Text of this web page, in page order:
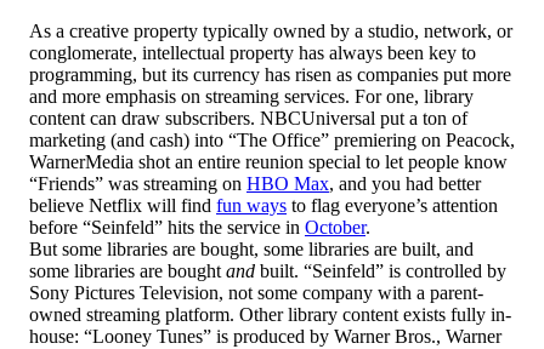
As a creative property typically owned by a studio, network, or
conglomerate, intellectual property has always been key to
programming, but its currency has risen as companies put more
and more emphasis on streaming services. For one, library
content can draw subscribers. NBCUniversal put a ton of
marketing (and cash) into “The Office” premiering on Peacock,
WarnerMedia shot an entire reunion special to let people know
“Friends” was streaming on HBO Max, and you had better
believe Netflix will find fun ways to flag everyone’s attention
before “Seinfeld” hits the service in October.
But some libraries are bought, some libraries are built, and
some libraries are bought and built. “Seinfeld” is controlled by
Sony Pictures Television, not some company with a parent-
owned streaming platform. Other library content exists fully in-
house: “Looney Tunes” is produced by Warner Bros., Warner